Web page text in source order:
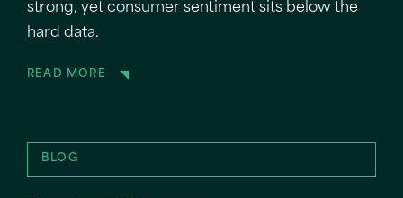
strong, yet consumer sentiment sits below the
hard data.
READ MORE
BLOG